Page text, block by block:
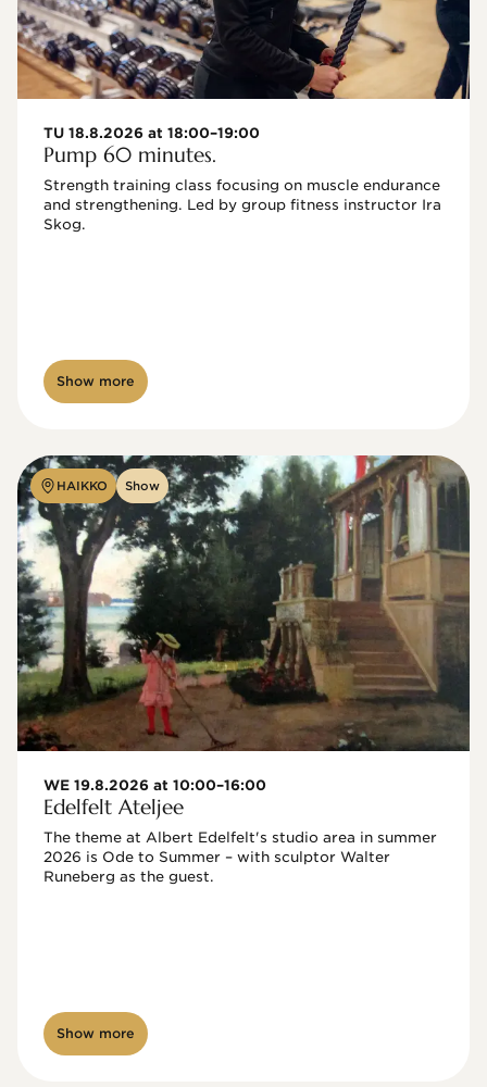
TU 18.8.2026 at 18:00–19:00
Pump 60 minutes.
Strength training class focusing on muscle endurance
and strengthening. Led by group fitness instructor Ira
Skog.
Show more
HAIKKO Show
WE 19.8.2026 at 10:00–16:00
Edelfelt Ateljee
The theme at Albert Edelfelt's studio area in summer
2026 is Ode to Summer – with sculptor Walter
Show more